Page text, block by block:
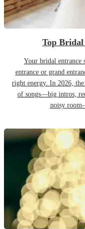
Top Bridal
Your bridal entrance
entrance or grand
right energy. In 2026,
of songs—big intros,
noisy